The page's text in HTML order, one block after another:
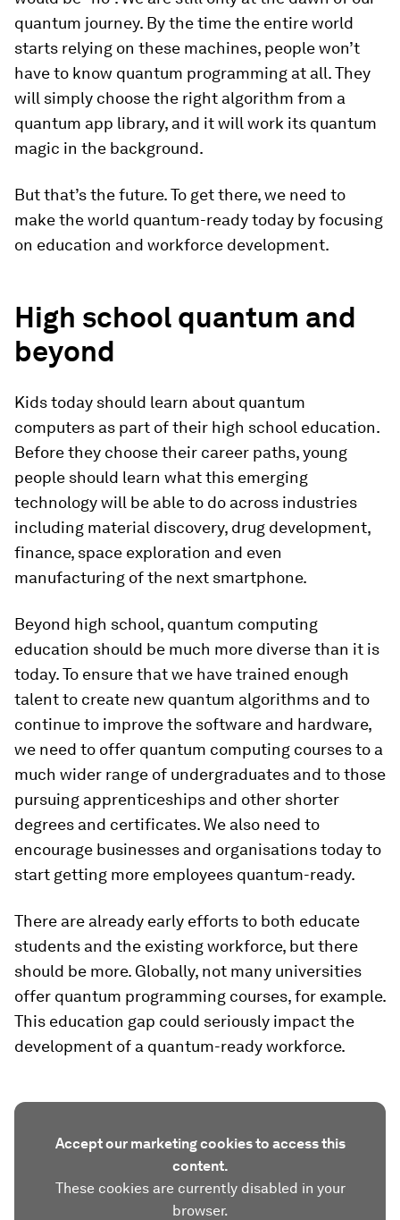
quantum journey. By the time the entire world
starts relying on these machines, people won’t
have to know quantum programming at all. They
will simply choose the right algorithm from a
quantum app library, and it will work its quantum
magic in the background.
But that’s the future. To get there, we need to
make the world quantum-ready today by focusing
on education and workforce development.
High school quantum and
beyond
Kids today should learn about quantum
computers as part of their high school education.
Before they choose their career paths, young
people should learn what this emerging
technology will be able to do across industries
including material discovery, drug development,
finance, space exploration and even
manufacturing of the next smartphone.
Beyond high school, quantum computing
education should be much more diverse than it is
today. To ensure that we have trained enough
talent to create new quantum algorithms and to
continue to improve the software and hardware,
we need to offer quantum computing courses to a
much wider range of undergraduates and to those
pursuing apprenticeships and other shorter
degrees and certificates. We also need to
encourage businesses and organisations today to
start getting more employees quantum-ready.
There are already early efforts to both educate
students and the existing workforce, but there
should be more. Globally, not many universities
offer quantum programming courses, for example.
This education gap could seriously impact the
development of a quantum-ready workforce.
Accept our marketing cookies to access this
content.
These cookies are currently disabled in your
browser.